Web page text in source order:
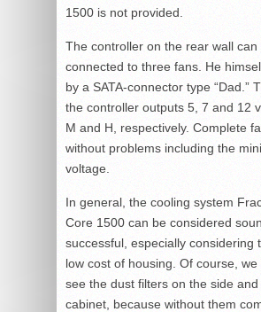
1500 is not provided.
The controller on the rear wall can
connected to three fans. He
by a SATA-connector type “Dad.”
the controller outputs 5, 7 and 12
M and H, respectively. Complete
without problems including the
voltage.
In general, the cooling system
Core 1500 can be considered
successful, especially considering
low cost of housing. Of course,
see the dust filters on the side
cabinet, because without them